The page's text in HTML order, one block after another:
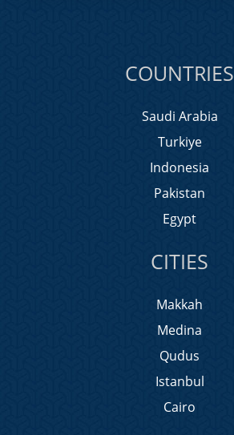
COUNTRIES
Saudi Arabia
Turkiye
Indonesia
Pakistan
Egypt
CITIES
Makkah
Medina
Qudus
Istanbul
Cairo